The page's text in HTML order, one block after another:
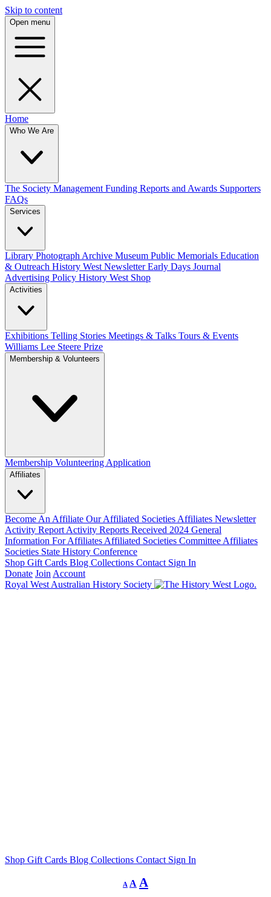
Skip to content
Open menu
Home
Who We Are
The Society Management Funding Reports and Awards Supporters
FAQs
Services
Library Photograph Archive Museum Public Memorials Education
& Outreach History West NewsletterEarly Days Journal
Advertising Policy History West Shop
Activities
Exhibitions Telling Stories Meetings & Talks Tours & Events
Williams Lee Steere Prize
Membership & Volunteers
Membership Volunteering Application
Affiliates
Become An Affiliate Our Affiliated Societies Affiliates Newsletter
Activity Report Activity Reports Received 2024 General
Information For Affiliates Affiliated Societies Committee Affiliates
Societies State History Conference
Shop Gift Cards Blog Collections Contact Sign In
Donate Join Account
Royal West Australian History Society
Shop Gift Cards Blog Collections Contact Sign In
A
Decrease
font
A Reset
font
A